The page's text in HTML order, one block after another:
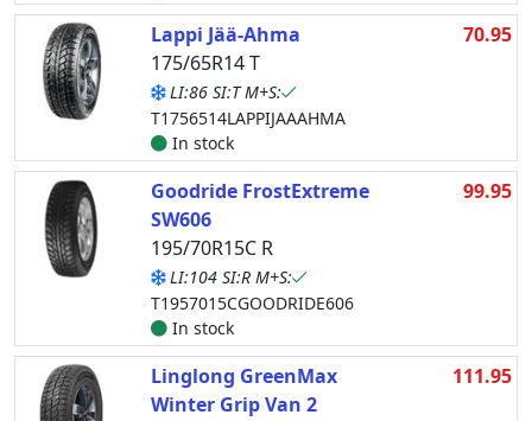
Lappi Jää-Ahma
175/65R14 T
LI:86 SI:T M+S:
T1756514LAPPIJAAAHMA
In stock
70.95
Goodride FrostExtreme
SW606
195/70R15C R
LI:104 SI:R M+S:
T1957015CGOODRIDE606
In stock
99.95
Linglong GreenMax
Winter Grip Van 2
111.95